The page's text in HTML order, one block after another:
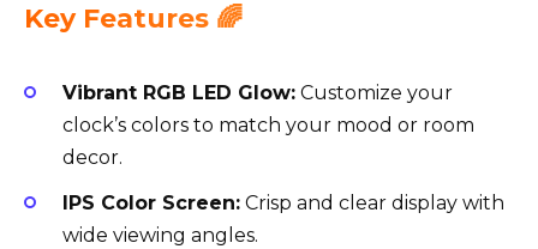
Key Features 🌈
Vibrant RGB LED Glow: Customize your
clock’s colors to match your mood or room
decor.
IPS Color Screen: Crisp and clear display with
wide viewing angles.